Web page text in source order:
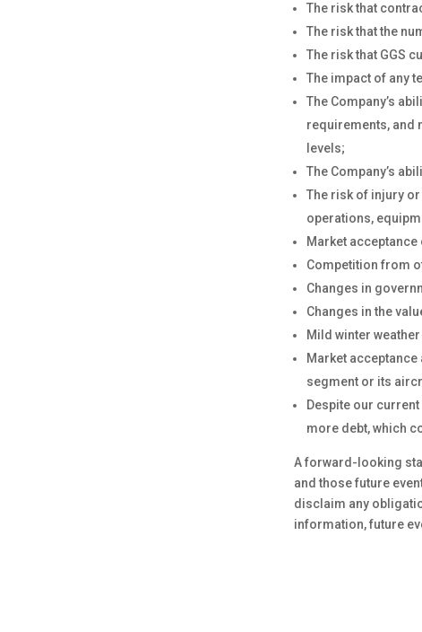
The risk that
The risk that the
The risk that GGS
The impact of any
The Company’s
requirements, and
levels;
The Company’s
The risk of injury
operations,
Market
Competition from
Changes in
Changes in the
Mild winter
Market
segment or its
Despite our
more debt, which
A forward-looking
and those future
disclaim any
information, future